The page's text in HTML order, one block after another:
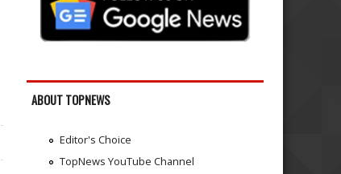
ABOUT TOPNEWS
Editor's Choice
TopNews YouTube Channel